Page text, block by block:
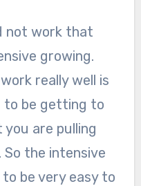
not work that
growing.
really well is
to be getting to
are pulling
the intensive
be very easy to